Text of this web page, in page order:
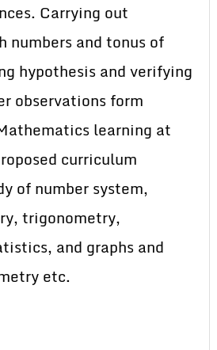
Carrying out
numbers and tonus of
hypothesis and verifying
observations form
learning at
curriculum
of number system,
trigonometry,
and graphs and
etc.